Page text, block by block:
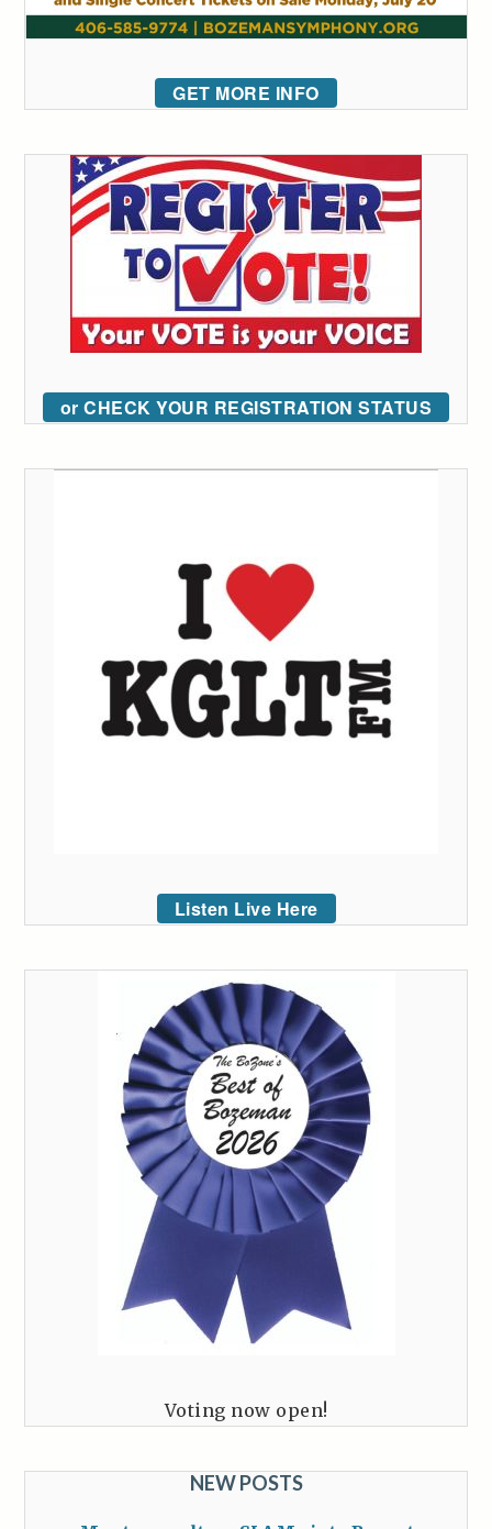
GET MORE INFO
or CHECK YOUR REGISTRATION STATUS
Listen Live Here
Voting now open!
NEW POSTS